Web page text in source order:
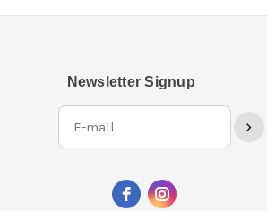
Newsletter Signup
›